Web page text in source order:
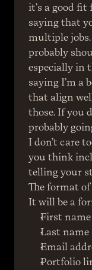
it’s a good fit
saying that
multiple jobs.
probably
especially in
saying I’m a
that align
those. If you
probably
I don’t care
you think
telling your
The format
It will be a
First name
Last name
Email
Portfolio